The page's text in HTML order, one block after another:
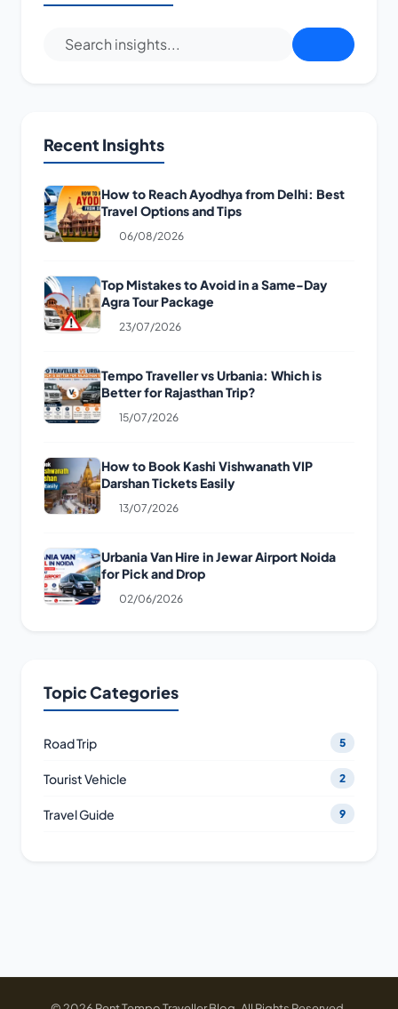
Recent Insights
How to Reach Ayodhya from Delhi: Best
Travel Options and Tips
06/08/2026
Top Mistakes to Avoid in a Same-Day
Agra Tour Package
23/07/2026
Tempo Traveller vs Urbania: Which is
Better for Rajasthan Trip?
15/07/2026
How to Book Kashi Vishwanath VIP
Darshan Tickets Easily
13/07/2026
Urbania Van Hire in Jewar Airport Noida
for Pick and Drop
02/06/2026
Topic Categories
Road Trip 5
Tourist Vehicle 2
Travel Guide 9